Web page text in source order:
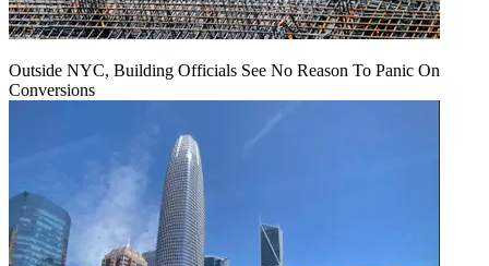
Outside NYC, Building Officials See No Reason To Panic On
Conversions